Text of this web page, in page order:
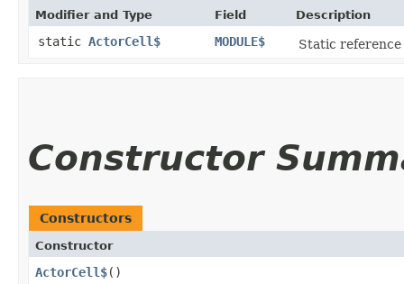
Modifier and Type Field Description
static ActorCell$ MODULE$ Static
Constructor
Constructors
Constructor
ActorCell$()